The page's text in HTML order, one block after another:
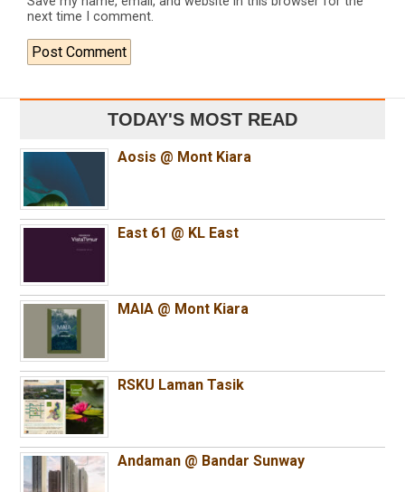
next time I comment.
TODAY'S MOST READ
Aosis @ Mont Kiara
East 61 @ KL East
MAIA @ Mont Kiara
RSKU Laman Tasik
Andaman @ Bandar Sunway